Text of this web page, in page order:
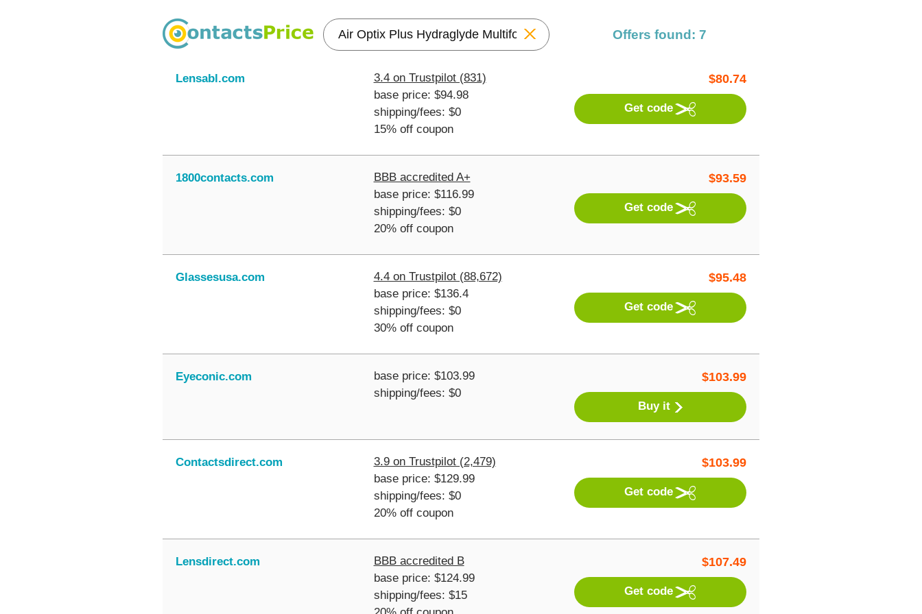
Reset Offers found: 7
$80.74
Lensabl.com
3.4 on Trustpilot (831)
base price: $94.98
shipping/fees: $0
15% off coupon
Get code
$93.59
1800contacts.com
BBB accredited A+
base price: $116.99
shipping/fees: $0
20% off coupon
Get code
$95.48
Glassesusa.com
4.4 on Trustpilot (88,672)
base price: $136.4
shipping/fees: $0
30% off coupon
Get code
$103.99
Eyeconic.com
base price: $103.99
shipping/fees: $0
Buy it
$103.99
Contactsdirect.com
3.9 on Trustpilot (2,479)
base price: $129.99
shipping/fees: $0
20% off coupon
Get code
$107.49
Lensdirect.com
BBB accredited B
base price: $124.99
shipping/fees: $15
Get code